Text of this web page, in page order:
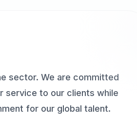
sector. We are committed
service to our clients while
for our global talent.